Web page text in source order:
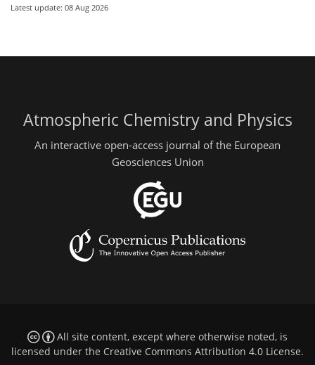
Latest update: 08 Aug 2026
Atmospheric Chemistry and Physics
An interactive open-access journal of the European
Geosciences Union
All site content, except where otherwise noted, is
licensed under the Creative Commons Attribution 4.0 License.